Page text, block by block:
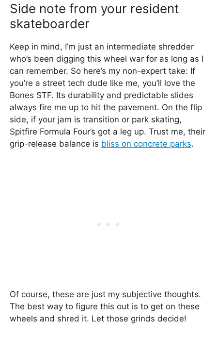
Side note from your resident
skateboarder
Keep in mind, I’m just an intermediate shredder
who’s been digging this wheel war for as long as I
can remember. So here’s my non-expert take: If
you’re a street tech dude like me, you’ll love the
Bones STF. Its durability and predictable slides
always fire me up to hit the pavement. On the flip
side, if your jam is transition or park skating,
Spitfire Formula Four’s got a leg up. Trust me, their
grip-release balance is bliss on concrete parks.
Of course, these are just my subjective thoughts.
The best way to figure this out is to get on these
wheels and shred it. Let those grinds decide!